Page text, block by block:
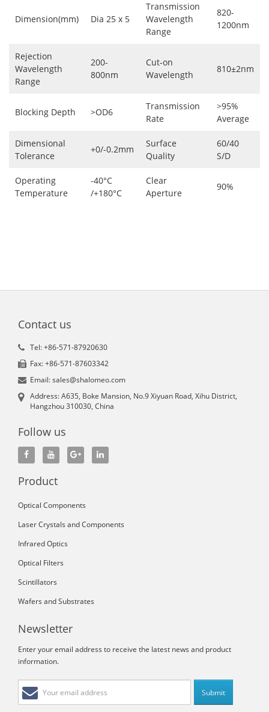
Dimension(mm) Dia 25 x 5
Transmission
Wavelength
Range
820-
1200nm
Rejection
Wavelength
Range
200-
800nm
Cut-on
Wavelength
810±2nm
Blocking Depth >OD6
Transmission
Rate
>95%
Average
Dimensional
Tolerance
+0/-0.2mm
Surface
Quality
60/40
S/D
Operating
Temperature
-40°C
/+180°C
Clear
Aperture
90%
Contact us
Tel: +86-571-87920630
Fax: +86-571-87603342
Email: sales@shalomeo.com
Address: A635, Boke Mansion, No.9 Xiyuan Road, Xihu District,
Hangzhou 310030, China
Follow us
Product
Optical Components
Laser Crystals and Components
Infrared Optics
Optical Filters
Scintillators
Wafers and Substrates
Newsletter
Enter your email address to receive the latest news and product
information.